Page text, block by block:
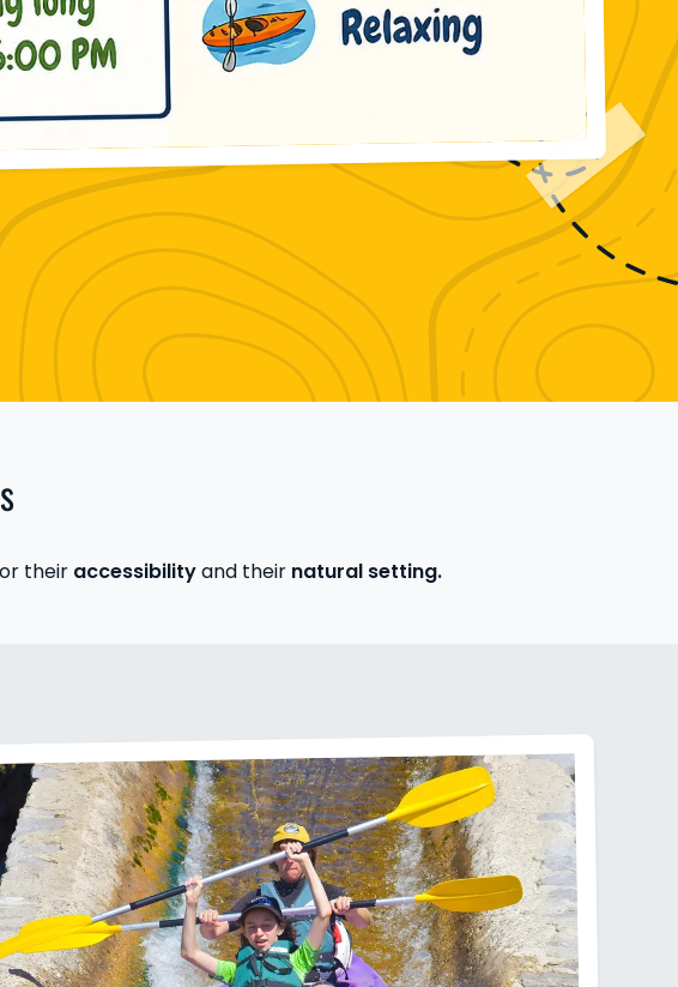
their accessibilityand their natural setting.